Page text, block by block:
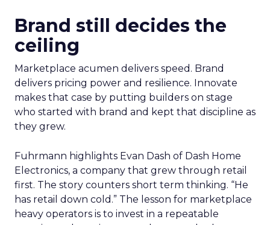
Brand still decides the
ceiling
Marketplace acumen delivers speed. Brand
delivers pricing power and resilience. Innovate
makes that case by putting builders on stage
who started with brand and kept that discipline as
they grew.
Fuhrmann highlights Evan Dash of Dash Home
Electronics, a company that grew through retail
first. The story counters short term thinking. “He
has retail down cold.” The lesson for marketplace
heavy operators is to invest in a repeatable